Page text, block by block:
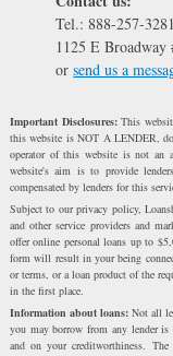
Tel.: 888-257-
1125 E
orsend us a
Important Disclosures:This
this website is NOT A LENDER,
operator of this website is not an
website's aim is to provide
compensated by lenders for this
Subject to our privacy policy,
and other service providers and
offer online personal loans up to
form will result in your being
or terms, or a loan product of the
in the first place.
Information about loans:Not all
you may borrow from any lender is
and on your creditworthiness.